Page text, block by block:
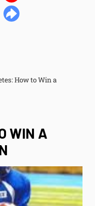
How to Win a
WIN A